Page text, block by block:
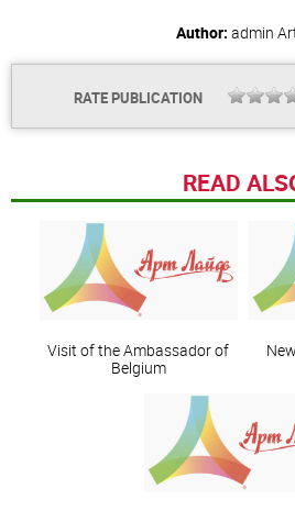
Author: admin
RATE PUBLICATION
READ
Visit of the Ambassador of
Belgium